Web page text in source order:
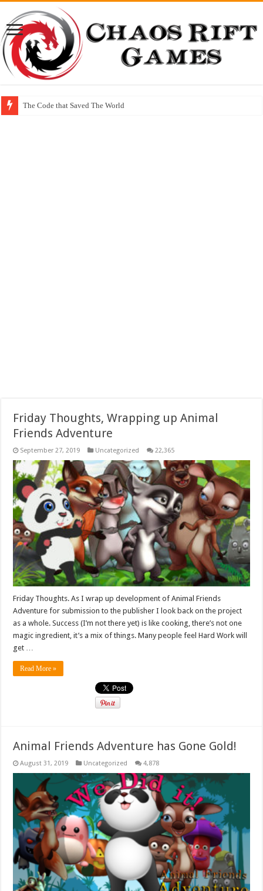
The Code that Saved The World
Friday Thoughts, Wrapping up Animal
Friends Adventure
September 27, 2019 Uncategorized 22,365
Friday Thoughts. As I wrap up development of Animal Friends
Adventure for submission to the publisher I look back on the project
as a whole. Success (I’m not there yet) is like cooking, there’s not one
magic ingredient, it’s a mix of things. Many people feel Hard Work will
get …
Read More »
Animal Friends Adventure has Gone Gold!
August 31, 2019 Uncategorized 4,878